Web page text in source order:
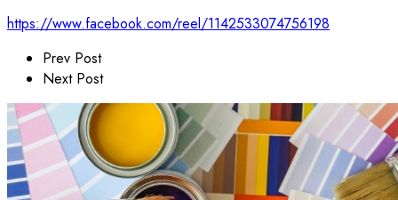
https://www.facebook.com/reel/1142533074756198
Prev Post
Next Post